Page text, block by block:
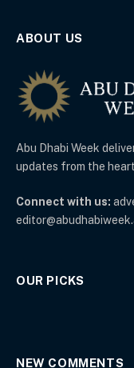
ABOUT US
Abu Dhabi Week
updates from the
Connect with us:
OUR PICKS
NEW COMMENTS